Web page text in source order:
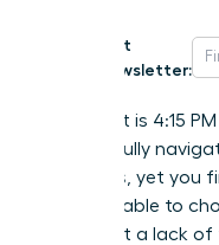
Get
Newsletter:
Imagine it is 4:15
successfully
meetings, yet you
email, unable to
wall is not a lack